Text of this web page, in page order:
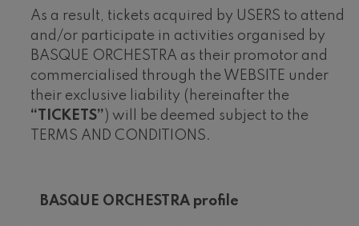
As a result, tickets acquired by USERS to attend
and/or participate in activities organised by
BASQUE ORCHESTRA as their promotor and
commercialised through the WEBSITE under
their exclusive liability (hereinafter the
“TICKETS”) will be deemed subject to the
TERMS AND CONDITIONS.
BASQUE ORCHESTRA profile
Antonin Dvorak
Johannes Brahms: Piano
Concerto No.1
Johannes Brahms
Ludwig van Beethoven:
Symphony No.2
Ludwig van Beethoven
Wolfgang Amadeus Mozart:
Violin Concerto No.5
Robert Schumann: Violin
Concerto